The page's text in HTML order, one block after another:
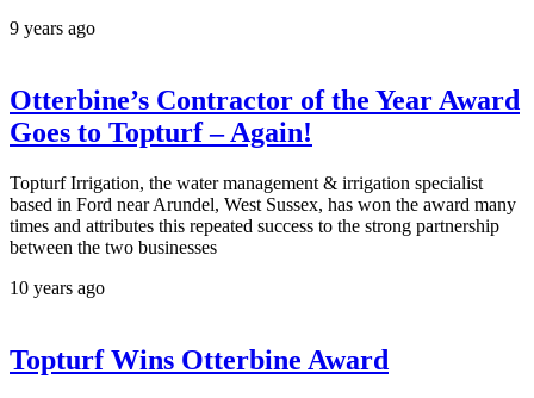
9 years ago
Otterbine’s Contractor of the Year Award
Goes to Topturf – Again!
Topturf Irrigation, the water management & irrigation specialist
based in Ford near Arundel, West Sussex, has won the award many
times and attributes this repeated success to the strong partnership
between the two businesses
10 years ago
Topturf Wins Otterbine Award